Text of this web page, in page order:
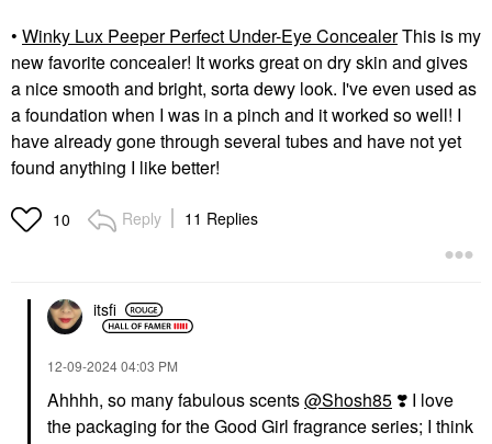
• Winky Lux Peeper Perfect Under-Eye ConcealerThis is my
new favorite concealer! It works great on dry skin and gives
a nice smooth and bright, sorta dewy look. I've even used as
a foundation when I was in a pinch and it worked so well! I
have already gone through several tubes and have not yet
found anything I like better!
10 Reply 11 Replies
itsfi
‎12-09-202404:03 PM
Ahhhh, so many fabulous scents@Shosh85 ❣️ I love
the packaging for the Good Girl fragrance series; I think